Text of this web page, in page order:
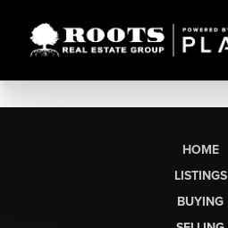
HOME
LISTINGS
BUYING